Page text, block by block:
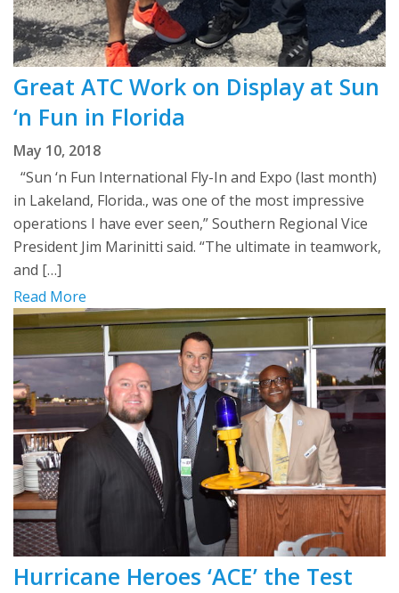
Great ATC Work on Display at Sun
‘n Fun in Florida
May 10, 2018
“Sun ‘n Fun International Fly-In and Expo (last month)
in Lakeland, Florida., was one of the most impressive
operations I have ever seen,” Southern Regional Vice
President Jim Marinitti said. “The ultimate in teamwork,
and […]
Read More
Hurricane Heroes ‘ACE’ the Test